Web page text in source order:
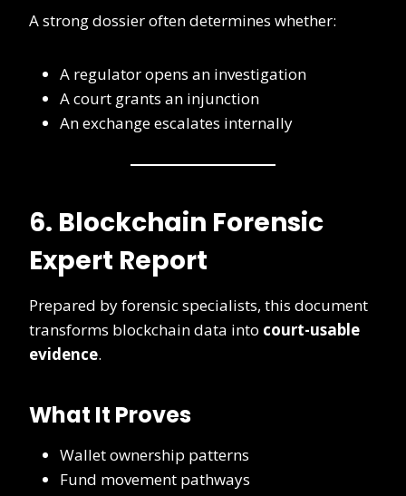
A strong dossier often determines whether:
A regulator opens an investigation
A court grants an injunction
An exchange escalates internally
6. Blockchain Forensic
Expert Report
Prepared by forensic specialists, this document
transforms blockchain data into court-usable
evidence.
What It Proves
Wallet ownership patterns
Fund movement pathways